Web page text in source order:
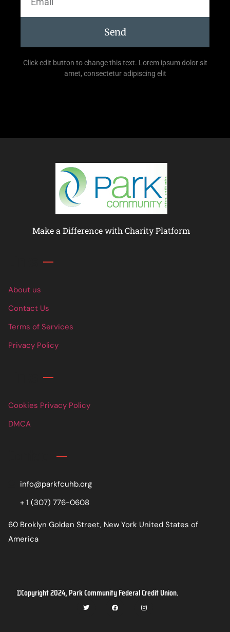
Send
Click edit button to change this text. Lorem ipsum dolor sit
amet, consectetur adipiscing elit
Make a Difference with Charity Platform
About us
Contact Us
Terms of Services
Privacy Policy
Cookies Privacy Policy
DMCA
info@parkfcuhb.org
+ 1 (307) 776-0608
60 Broklyn Golden Street, New York United States of
America
©Copyright 2024, Park Community Federal Credit Union.